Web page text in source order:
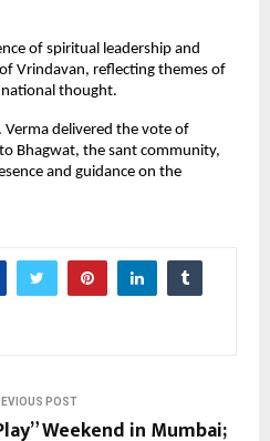
of spiritual leadership and
Vrindavan, reflecting themes of
thought.
Verma delivered the vote of
Bhagwat, the sant community,
and guidance on the
POST
Weekend in Mumbai;